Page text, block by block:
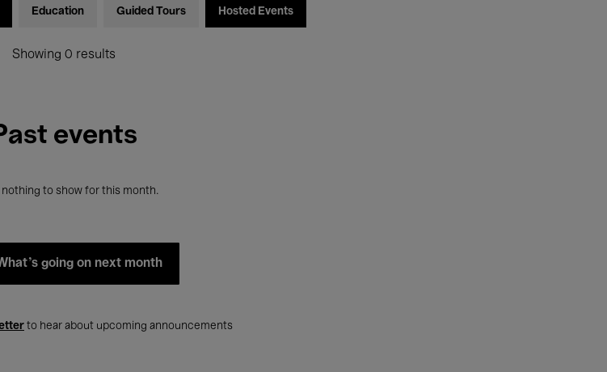
Education Guided Tours Hosted Events
Showing 0 results
events
nothing to show for this month.
going on next month
to hear about upcoming announcements